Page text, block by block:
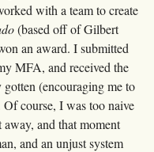
with a team to create
(based off of Gilbert
an award. I submitted
MFA, and received the
(encouraging me to
course, I was too naive
and that moment
and an unjust system